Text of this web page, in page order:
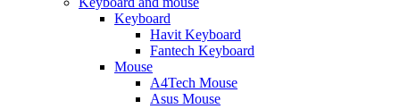
Keyboard
Havit Keyboard
Fantech Keyboard
Mouse
A4Tech Mouse
Asus Mouse